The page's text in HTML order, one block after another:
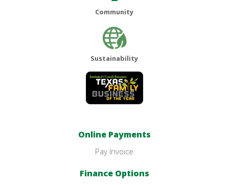
Community
Sustainability
Online Payments
Pay Invoice
Finance Options